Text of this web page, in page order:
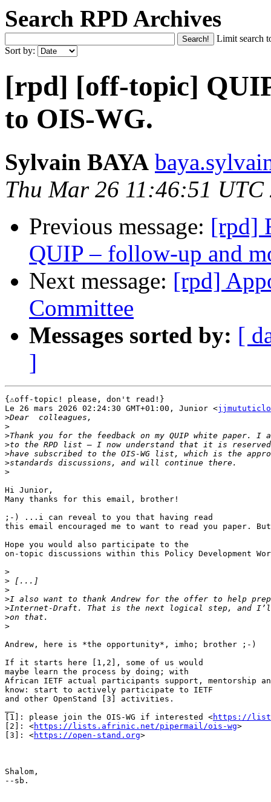
Search RPD Archives
Limit search
Sort by:
[rpd] [off-topic]
to OIS‑WG.
Sylvain BAYA
Thu Mar 26 11:46:51 UTC
Previous message: [rpd]
QUIP – follow‑up and
Next message: [rpd]
Committee
Messages sorted by: [
]
{⚠️off-topic! please, don't read!}
Le 26 mars 2026 02:24:30 GMT+01:00, Junior <
>
>
>
>
>
>
>
Hi Junior,
Many thanks for this email, brother!
;-) ...i can reveal to you that having read
this email encouraged me to want to read you paper.
Hope you would also participate to the
on-topic discussions within this Policy Development
>
>
>
>
>
>
>
Andrew, here is *the opportunity*, imho; brother ;-)
If it starts here [1,2], some of us would
maybe learn the process by doing; with
African IETF actual participants support, mentorship
know: start to actively participate to IETF
and other OpenStand [3] activities.
[1]: please join the OIS-WG if interested <https://
[2]: <https://lists.afrinic.net/pipermail/ois-wg>
[3]: <https://open-stand.org>
Shalom,
--sb.